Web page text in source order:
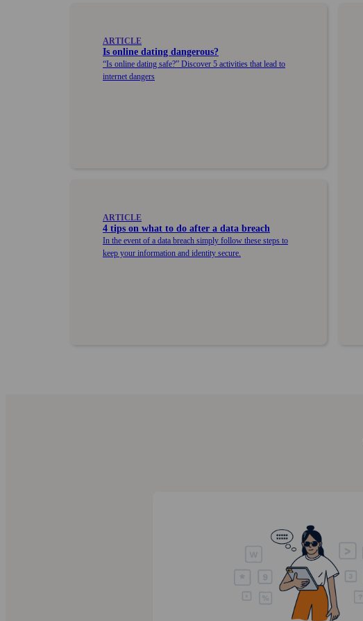
ARTICLE
Is online dating dangerous?
Is online dating safe? Discover 5 activities that lead to
internet dangers
ARTICLE
4 tips on what to do after a data breach
In the event of a data breach simply follow these steps to
keep your information and identity secure.